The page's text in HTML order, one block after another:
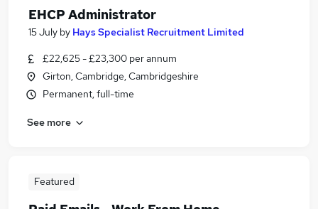
EHCP Administrator
15 July by Hays Specialist Recruitment Limited
£22,625 - £23,300 per annum
Girton, Cambridge, Cambridgeshire
Permanent, full-time
See more
Featured